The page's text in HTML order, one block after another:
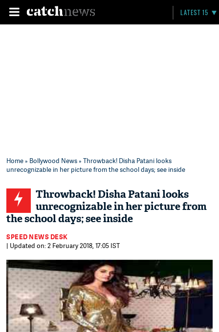
LATEST 15
Home» Bollywood News» Throwback! Disha Patani looks
unrecognizable in her picture from the school days; see inside
Throwback! Disha Patani looks
unrecognizable in her picture from
the school days; see inside
SPEED NEWS DESK
| Updated on: 2 February 2018, 17:05 IST